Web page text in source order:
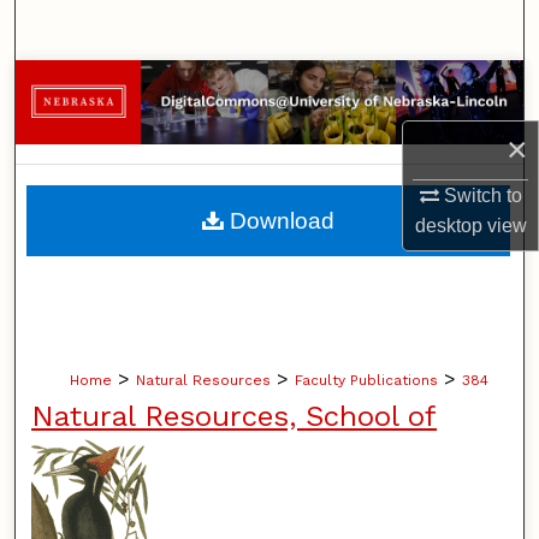
×
Switch to
desktopview
Browse Collections
My Account
About
Home > Natural Resources > Faculty Publications > 384
Natural Resources, School of
Download